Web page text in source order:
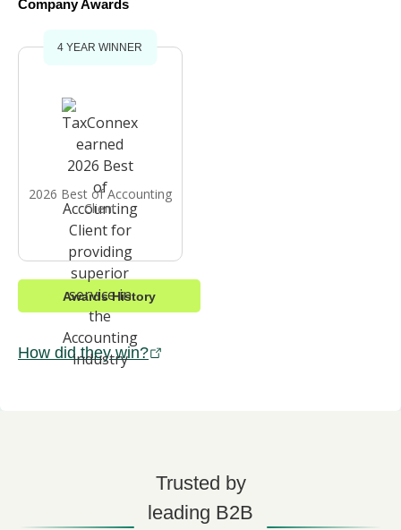
Company Awards
4 YEAR WINNER
2026 Best of Accounting
Client
Awards History
How did they win?
Trusted by
leading B2B